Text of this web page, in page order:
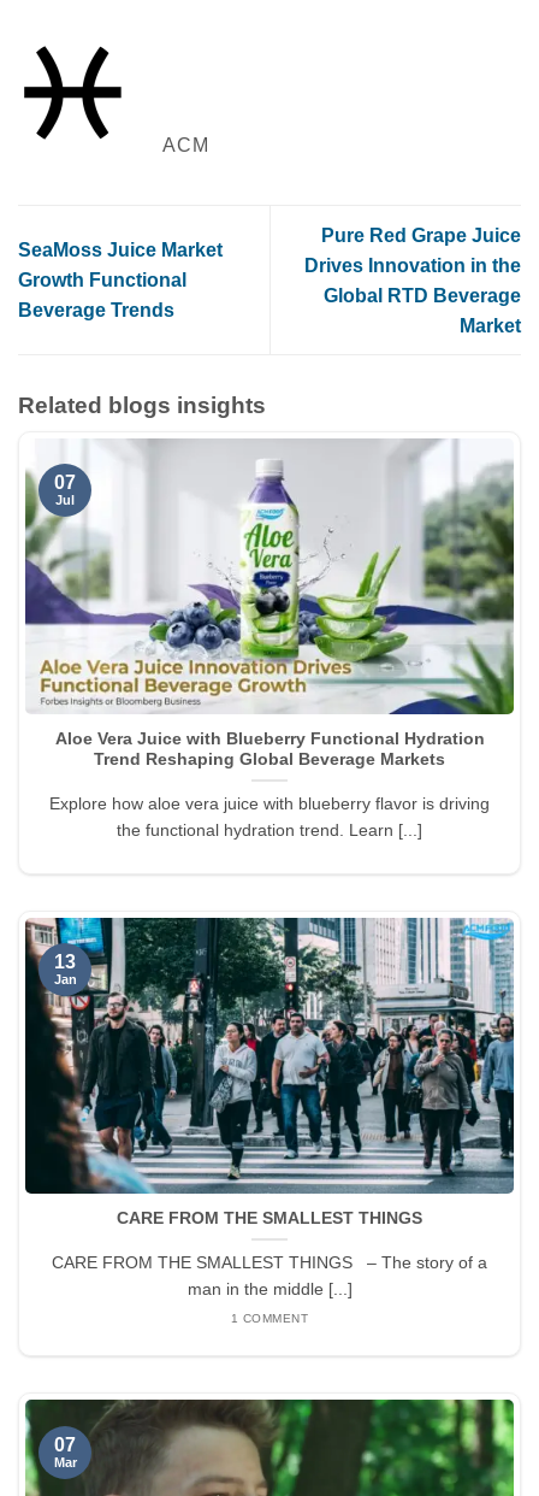
ACM
SeaMoss Juice Market
Growth Functional
Beverage Trends
Pure Red Grape Juice
Drives Innovation in the
Global RTD Beverage
Market
Related blogs insights
Aloe Vera Juice with Blueberry Functional Hydration
Trend Reshaping Global Beverage Markets
Explore how aloe vera juice with blueberry flavor is driving
the functional hydration trend. Learn [...]
07
Jul
CARE FROM THE SMALLEST THINGS
CARE FROM THE SMALLEST THINGS – The story of a
man in the middle [...]
1 COMMENT
13
Jan
07
Mar